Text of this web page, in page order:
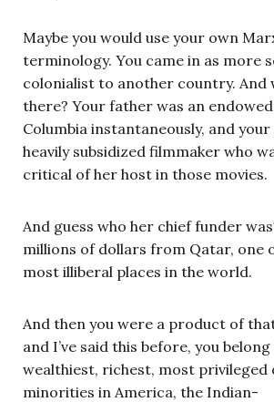
Maybe you would use your own
terminology. You came in as more
colonialist to another country. And
there? Your father was an
Columbia instantaneously, and
heavily subsidized filmmaker who
critical of her host in those movies.
And guess who her chief funder
millions of dollars from Qatar, one
most illiberal places in the world.
And then you were a product of
and I’ve said this before, you
wealthiest, richest, most privileged
minorities in America, the Indian-